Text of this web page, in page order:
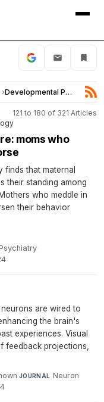
› Developmental Psychology
121 to 180 of 321 Articles
moms who
finds that maternal
their standing among
who meddle in
their behavior
·
are wired to
the brain's
experiences. Visual
feedback projections,
·JOURNAL Neuron·